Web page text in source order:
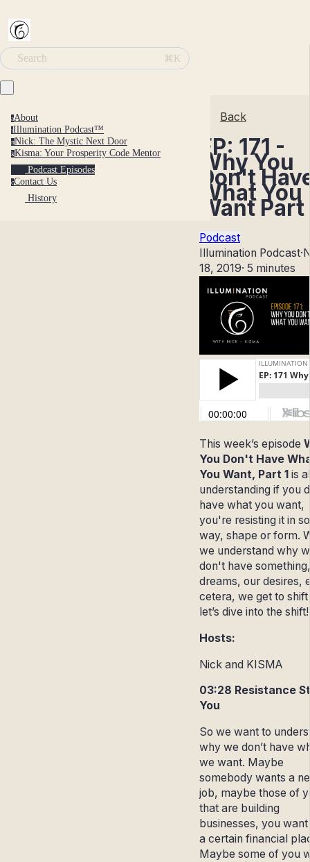
Search ⌘K
aAbout
iIllumination Podcast™
nNick: The Mystic Next Door
kKisma: Your Prosperity Code Mentor
Podcast Episodes
cContact Us
History
Back
EP: 171 -
Why You
Don't
What You
Want Part
Podcast
Illumination Podcast·
18, 2019· 5 minutes
This week’s episode
You Don't Have
You Want, Part 1 is
understanding if you
have what you want,
you're resisting it in
way, shape or form.
we understand why
don't have
dreams, our desires,
cetera, we get to shift
let’s dive into the shift!
Hosts:
Nick and KISMA
03:28 Resistance
You
So we want to
why we don’t have
we want. Maybe
somebody wants a
job, maybe those of
that are building
businesses, you
a certain financial
Maybe some of you